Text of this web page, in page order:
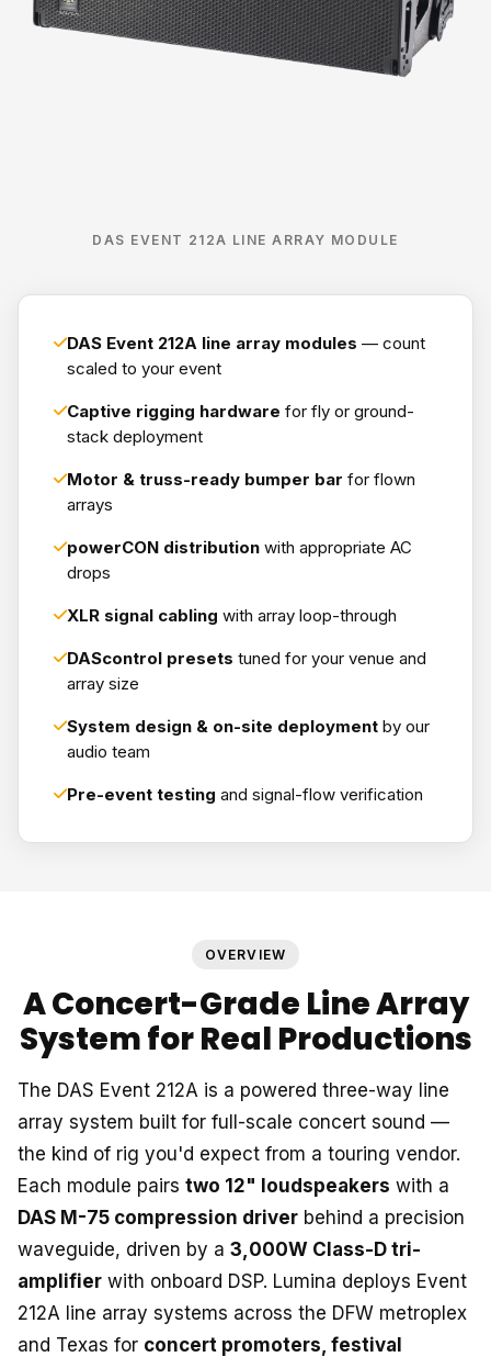
DAS EVENT 212A LINE ARRAY MODULE
DAS Event 212A line array modules — count
scaled to your event
Captive rigging hardware for fly or ground-
stack deployment
Motor & truss-ready bumper bar for flown
arrays
powerCON distribution with appropriate AC
drops
XLR signal cabling with array loop-through
DAScontrol presets tuned for your venue and
array size
System design & on-site deployment by our
audio team
Pre-event testing and signal-flow verification
OVERVIEW
A Concert-Grade Line Array
System for Real Productions
The DAS Event 212A is a powered three-way line
array system built for full-scale concert sound —
the kind of rig you'd expect from a touring vendor.
Each module pairs two 12" loudspeakers with a
DAS M-75 compression driver behind a precision
waveguide, driven by a 3,000W Class-D tri-
amplifier with onboard DSP. Lumina deploys Event
212A line array systems across the DFW metroplex
and Texas for concert promoters, festival